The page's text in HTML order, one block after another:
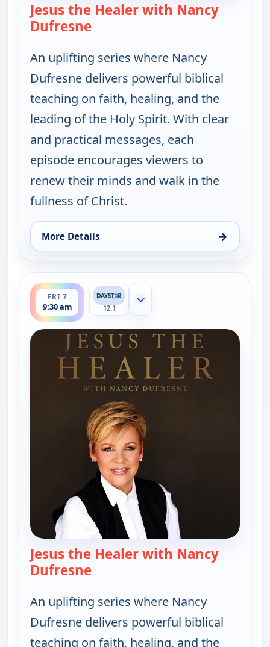
Jesus the Healer with Nancy
Dufresne— Jesus the Healer with Nancy
An uplifting series where Nancy
Dufresne delivers powerful biblical
teaching on faith, healing, and the
leading of the Holy Spirit. With clear
and practical messages, each
episode encourages viewers to
renew their minds and walk in the
fullness of Christ.
More Details →
for Jesus the Healer with Nancy Dufresne, Fri 7,
FRI 7
9:30 am
ends 10:00 am
12.1
Show more channels
Jesus the Healer with Nancy
Dufresne— Jesus the Healer with Nancy
An uplifting series where Nancy
Dufresne delivers powerful biblical
teaching on faith, healing, and the